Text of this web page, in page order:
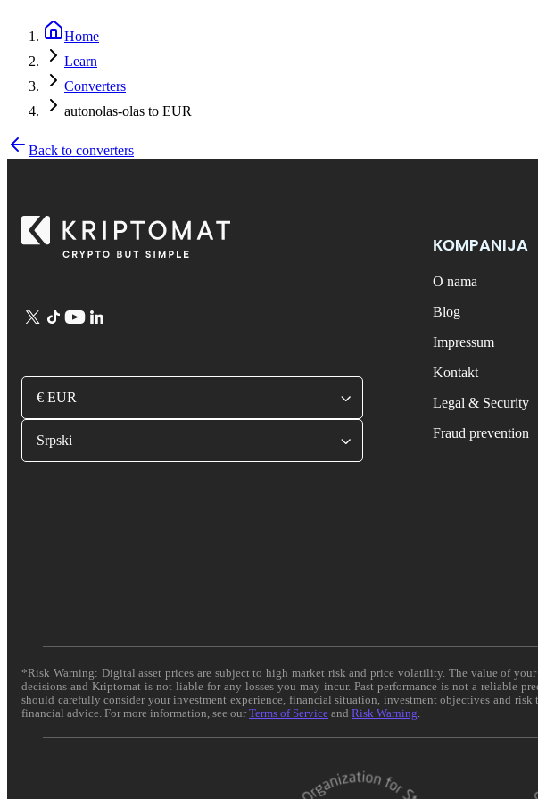
Home
Learn
Converters
autonolas-olas to EUR
Back to converters
€ EUR
Srpski
КОMPANIJA
O nama
Blog
Impressum
Kontakt
Legal & Security
Fraud prevention
*Risk Warning: Digital asset prices are subject to high market risk and price volatility. The value of
decisions and Kriptomat is not liable for any losses you may incur. Past performance is not a reliable
should carefully consider your investment experience, financial situation, investment objectives and
financial advice. For more information, see ourTerms of Service and Risk Warning